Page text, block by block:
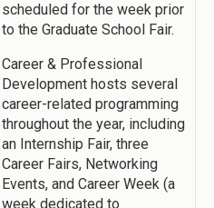
scheduled for the week prior
to the Graduate School Fair.
Career & Professional
Development hosts several
career-related programming
throughout the year, including
an Internship Fair, three
Career Fairs, Networking
Events, and Career Week (a
week dedicated to